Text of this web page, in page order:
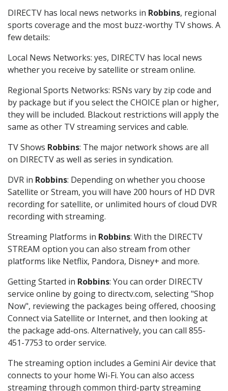
DIRECTV has local news networks in Robbins, regional
sports coverage and the most buzz-worthy TV shows. A
few details:
Local News Networks: yes, DIRECTV has local news
whether you receive by satellite or stream online.
Regional Sports Networks: RSNs vary by zip code and
by package but if you select the CHOICE plan or higher,
they will be included. Blackout restrictions will apply the
same as other TV streaming services and cable.
TV Shows Robbins: The major network shows are all
on DIRECTV as well as series in syndication.
DVR in Robbins: Depending on whether you choose
Satellite or Stream, you will have 200 hours of HD DVR
recording for satellite, or unlimited hours of cloud DVR
recording with streaming.
Streaming Platforms in Robbins: With the DIRECTV
STREAM option you can also stream from other
platforms like Netflix, Pandora, Disney+ and more.
Getting Started in Robbins: You can order DIRECTV
service online by going to directv.com, selecting "Shop
Now", reviewing the packages being offered, choosing
Connect via Satellite or Internet, and then looking at
the package add-ons. Alternatively, you can call 855-
451-7753 to order service.
The streaming option includes a Gemini Air device that
connects to your home Wi-Fi. You can also access
streaming through common third-party streaming